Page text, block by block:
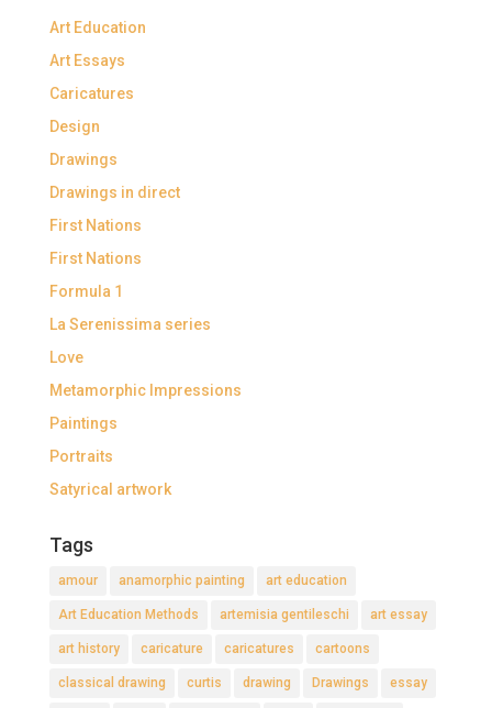
Art Education
Art Essays
Caricatures
Design
Drawings
Drawings in direct
First Nations
First Nations
Formula 1
La Serenissima series
Love
Metamorphic Impressions
Paintings
Portraits
Satyrical artwork
Tags
amour anamorphic painting art education
Art Education Methods artemisia gentileschi art essay
art history caricature caricatures cartoons
classical drawing curtis drawing Drawings essay